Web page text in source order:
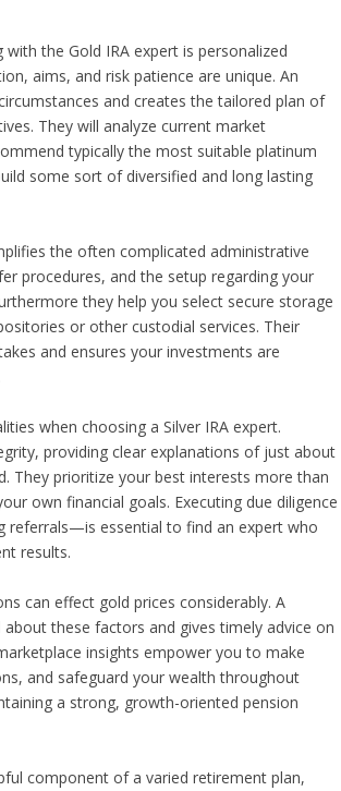
the Gold IRA expert is personalized
aims, and risk patience are unique. An
and creates the tailored plan of
They will analyze current market
typically the most suitable platinum
some sort of diversified and long lasting
the often complicated administrative
procedures, and the setup regarding your
they help you select secure storage
or other custodial services. Their
and ensures your investments are
when choosing a Silver IRA expert.
providing clear explanations of just about
They prioritize your best interests more than
own financial goals. Executing due diligence
referrals—is essential to find an expert who
results.
can effect gold prices considerably. A
these factors and gives timely advice on
insights empower you to make
and safeguard your wealth throughout
a strong, growth-oriented pension
component of a varied retirement plan,